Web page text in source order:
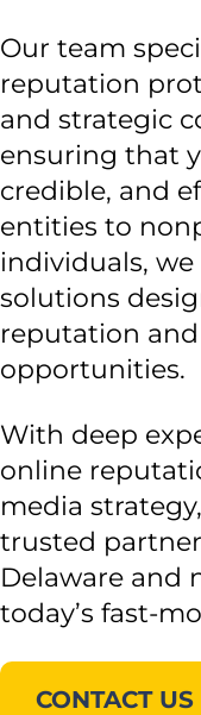
Our team
reputation
and strategic
ensuring that
credible, and
entities to
individuals,
solutions
reputation
opportunities.
With deep
online
media
trusted
Delaware and
today’s fast-
CONTACT US